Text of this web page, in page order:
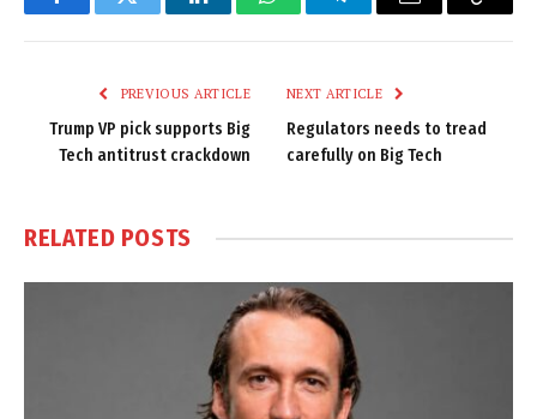
FacebookTwitter LinkedInWhatsAppTelegramEmail
Copy
PREVIOUS ARTICLE
Trump VP pick supports Big
Tech antitrust crackdown
NEXT ARTICLE
Regulators needs to tread
carefully on Big Tech
RELATED POSTS